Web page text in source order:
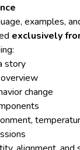
examples,
exclusively
story
change